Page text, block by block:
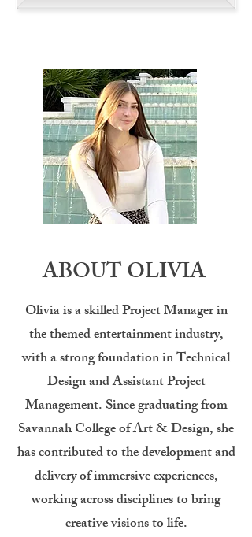
ABOUT OLIVIA
Olivia is a skilled Project Manager in
the themed entertainment industry,
with a strong foundation in Technical
Design and Assistant Project
Management. Since graduating from
Savannah College of Art & Design, she
has contributed to the development and
delivery of immersive experiences,
working across disciplines to bring
creative visions to life.